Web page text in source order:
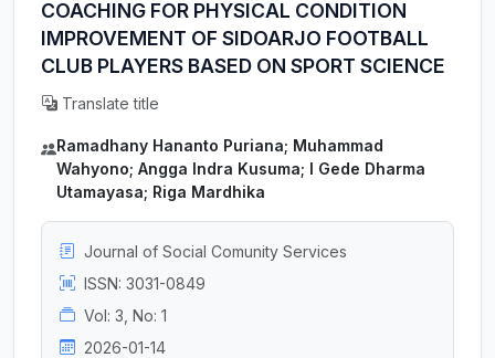
COACHING FOR PHYSICAL CONDITION
IMPROVEMENT OF SIDOARJO FOOTBALL
CLUB PLAYERS BASED ON SPORT SCIENCE
Translate title
Ramadhany Hananto Puriana; Muhammad
Wahyono; Angga Indra Kusuma; I Gede Dharma
Utamayasa; Riga Mardhika
Journal of Social Comunity Services
ISSN: 3031-0849
Vol: 3, No: 1
2026-01-14